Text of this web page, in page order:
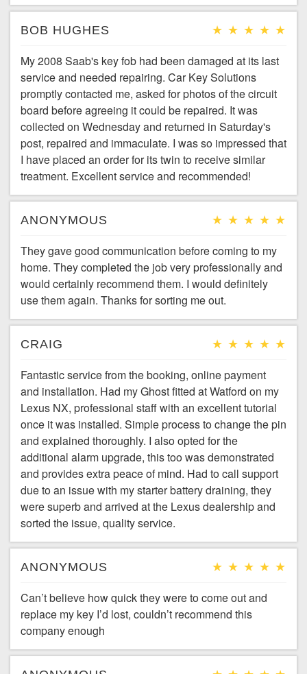
BOB HUGHES
My 2008 Saab's key fob had been damaged at its last
service and needed repairing. Car Key Solutions
promptly contacted me, asked for photos of the circuit
board before agreeing it could be repaired. It was
collected on Wednesday and returned in Saturday's
post, repaired and immaculate. I was so impressed that
I have placed an order for its twin to receive similar
treatment. Excellent service and recommended!
ANONYMOUS
They gave good communication before coming to my
home. They completed the job very professionally and
would certainly recommend them. I would definitely
use them again. Thanks for sorting me out.
CRAIG
Fantastic service from the booking, online payment
and installation. Had my Ghost fitted at Watford on my
Lexus NX, professional staff with an excellent tutorial
once it was installed. Simple process to change the pin
and explained thoroughly. I also opted for the
additional alarm upgrade, this too was demonstrated
and provides extra peace of mind. Had to call support
due to an issue with my starter battery draining, they
were superb and arrived at the Lexus dealership and
sorted the issue, quality service.
ANONYMOUS
Can’t believe how quick they were to come out and
replace my key I’d lost, couldn’t recommend this
company enough